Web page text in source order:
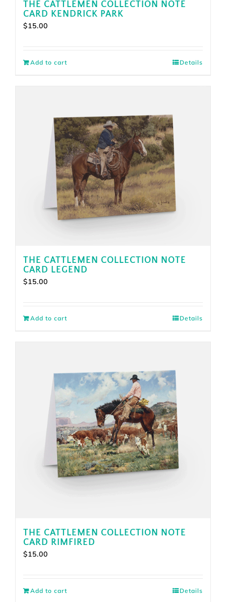
THE CATTLEMEN COLLECTION NOTE
CARD KENDRICK PARK
$15.00
Add to cart Details
THE CATTLEMEN COLLECTION NOTE
CARD LEGEND
$15.00
Add to cart Details
THE CATTLEMEN COLLECTION NOTE
CARD RIMFIRED
$15.00
Add to cart Details